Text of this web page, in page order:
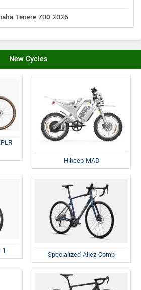
Tenere 700 2026
New Cycles
Hikeep MAD
1 Specialized Allez Comp